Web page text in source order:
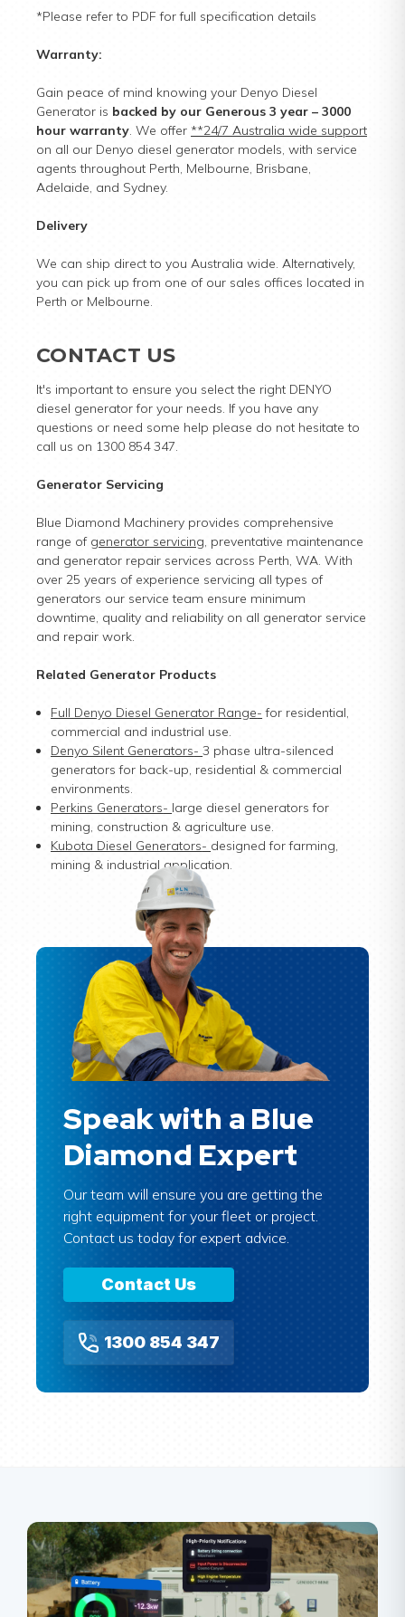
*Please refer to PDF for full specification details
Warranty:
Gain peace of mind knowing your Denyo Diesel
Generator is backed by our Generous 3 year – 3000
hour warranty. We offer **24/7 Australia wide support
on all our Denyo diesel generator models, with service
agents throughout Perth, Melbourne, Brisbane,
Adelaide, and Sydney.
Delivery
We can ship direct to you Australia wide. Alternatively,
you can pick up from one of our sales offices located in
Perth or Melbourne.
CONTACT US
It's important to ensure you select the right DENYO
diesel generator for your needs. If you have any
questions or need some help please do not hesitate to
call us on 1300 854 347.
Generator Servicing
Blue Diamond Machinery provides comprehensive
range of generator servicing, preventative maintenance
and generator repair services across Perth, WA. With
over 25 years of experience servicing all types of
generators our service team ensure minimum
downtime, quality and reliability on all generator service
and repair work.
Related Generator Products
Full Denyo Diesel Generator Range- for residential,
commercial and industrial use.
Denyo Silent Generators-3 phase ultra-silenced
generators for back-up, residential & commercial
environments.
Perkins Generators- large diesel generators for
mining, construction & agriculture use.
Kubota Diesel Generators- designed for farming,
mining & industrial application.
Speak with a Blue
Diamond Expert
Our team will ensure you are getting the
right equipment for your fleet or project.
Contact us today for expert advice.
Contact Us
1300 854 347